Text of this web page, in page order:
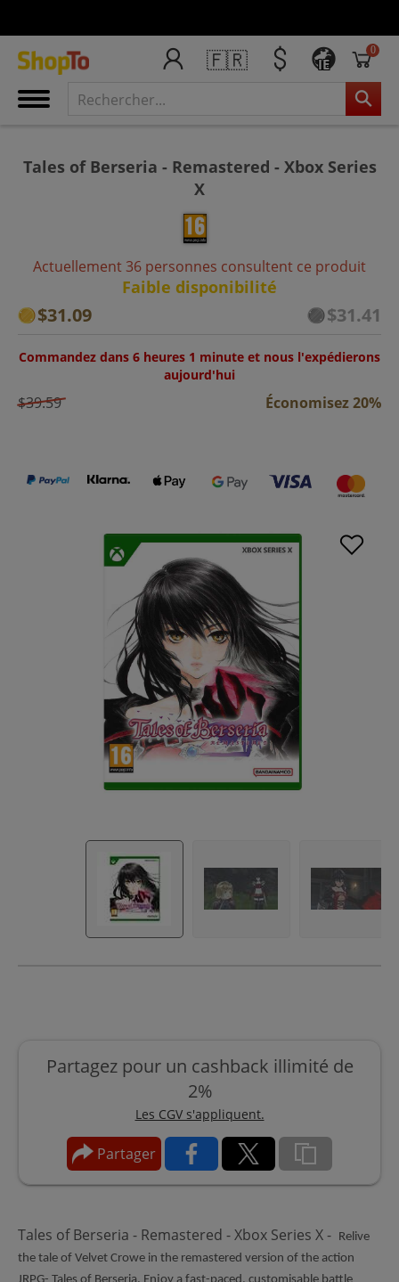
🇫🇷 IE
0
Tales of Berseria - Remastered - Xbox Series
X
Actuellement 36 personnes consultent ce produit
Faible disponibilité
$31.09 $31.41
Commandez dans 6 heures 1 minute et nous l'expédierons
aujourd'hui
$39.59 Économisez 20%
Partagez pour un cashback illimité de
2%
Les CGV s'appliquent.
Partager
Tales of Berseria - Remastered - Xbox Series X - Relive
the tale of Velvet Crowe in the remastered version of the action